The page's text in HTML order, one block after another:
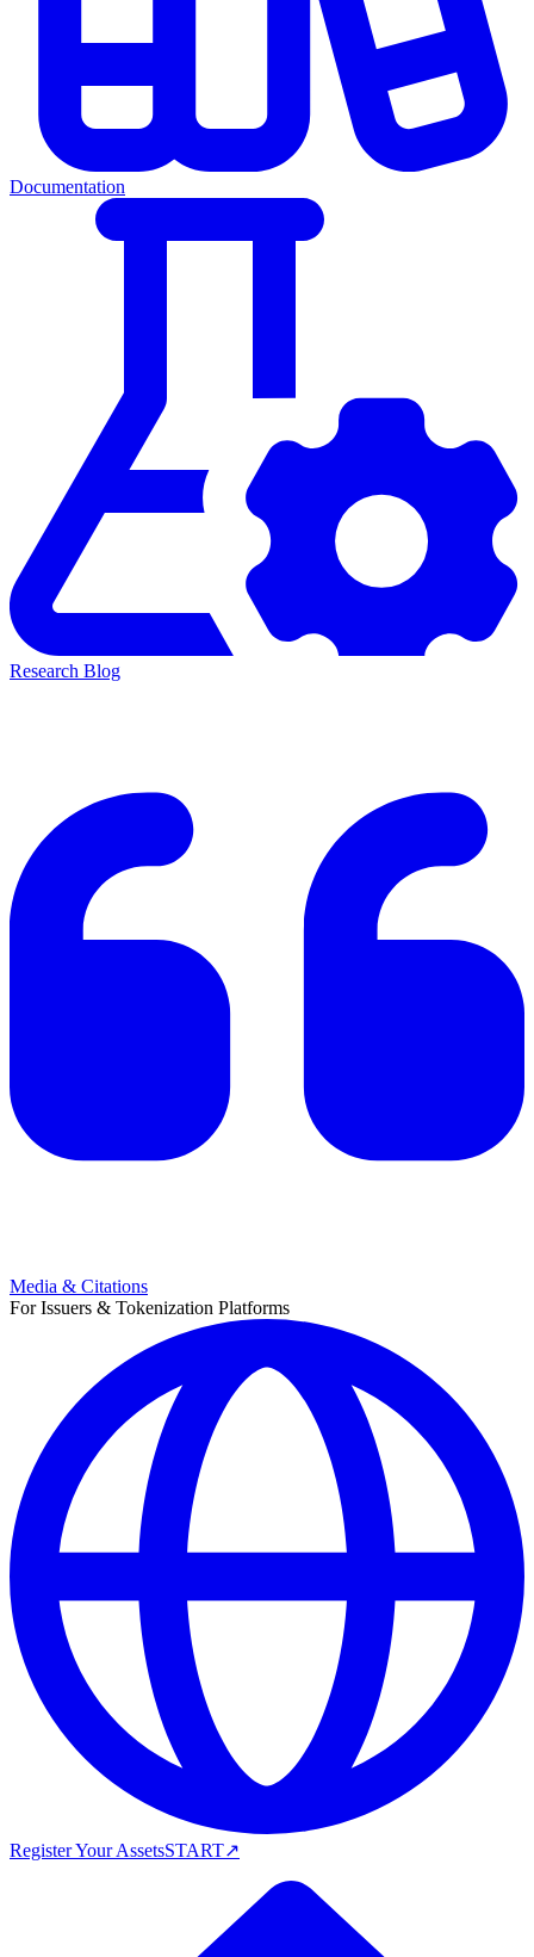
Documentation
Research Blog
Media & Citations
For Issuers & Tokenization Platforms
Register Your AssetsSTART↗